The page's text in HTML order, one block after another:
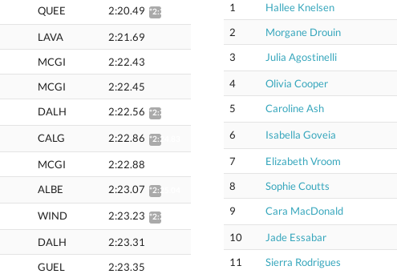
QUEE 2:20.49 *2:22.42
LAVA
2:21.69
MCGI
2:22.43
MCGI
2:22.45
DALH 2:22.56 *2:24.52
CALG 2:22.86 *2:24.83
MCGI
2:22.88
ALBE 2:23.07 *2:25.04
WIND 2:23.23 *2:25.20
DALH
2:23.31
GUEL
2:23.35
1
Hallee Knelsen
2
Morgane Drouin
3
Julia Agostinelli
4 Olivia Cooper
5
Caroline Ash
6 Isabella Goveia
7 Elizabeth Vroom
8
Sophie Coutts
9
Cara MacDonald
10 Jade Essabar
11
Sierra Rodrigues